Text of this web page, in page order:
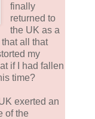
finally
returned to
the UK as a
all that
my
if I had fallen
time?
exerted an
of the